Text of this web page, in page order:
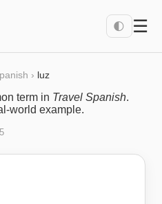
🌓 ☰
› luz
term in Travel Spanish.
world example.